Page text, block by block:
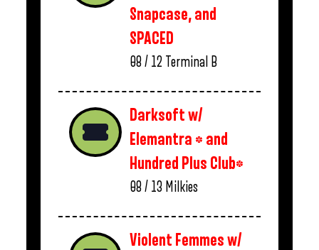
Snapcase, and
SPACED
08 / 12 Terminal B
Darksoft w/
Elemantra * and
Hundred Plus Club*
08 / 13 Milkies
Violent Femmes w/